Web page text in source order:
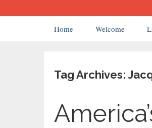
Home Welcome
Tag Archives: